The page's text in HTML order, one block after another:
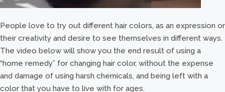
People love to try out different hair colors, as an expression or
their creativity and desire to see themselves in different ways.
The video below will show you the end result of using a
“home remedy” for changing hair color, without the expense
and damage of using harsh chemicals, and being left with a
color that you have to live with for ages.